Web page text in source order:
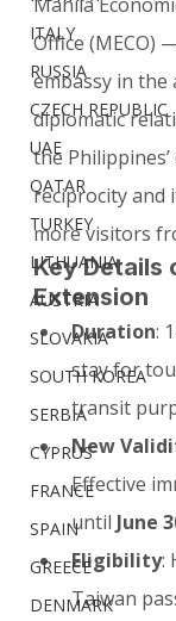
ITALY
RUSSIA
CZECH REPUBLIC
UAE
QATAR
TURKEY
LITHUANIA
AUSTRIA
SLOVAKIA
SOUTH KOREA
SERBIA
CYPRUS
FRANCE
SPAIN
GREECE
DENMARK
Office (MECO)
embassy in the
diplomatic
the
reciprocity and
more visitors
Key Details
Extension
Duration:
stay for
transit
New
Effective
until June
Eligibility:
Taiwan